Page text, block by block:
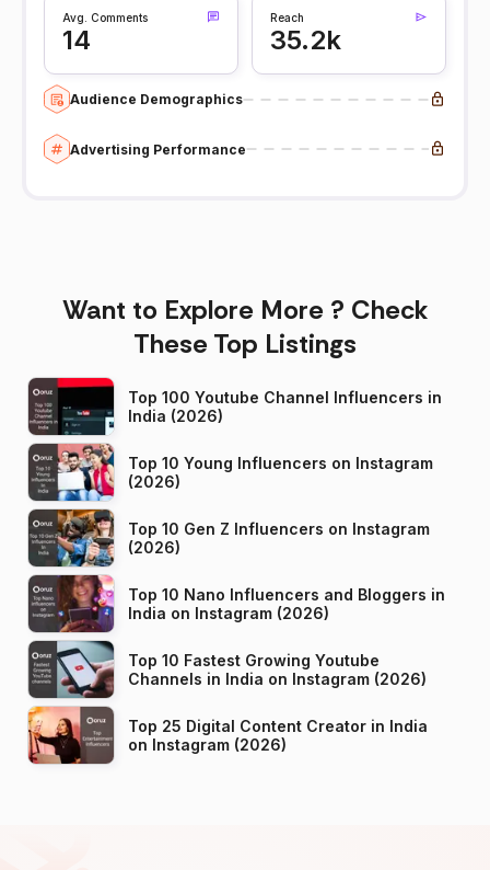
Avg. Comments
14
Reach
35.2k
Audience Demographics
Advertising Performance
Want to Explore More ? Check
These Top Listings
Top 100 Youtube Channel Influencers in
India (2026)
Top 10 Young Influencers on Instagram
(2026)
Top 10 Gen Z Influencers on Instagram
(2026)
Top 10 Nano Influencers and Bloggers in
India on Instagram (2026)
Top 10 Fastest Growing Youtube
Channels in India on Instagram (2026)
Top 25 Digital Content Creator in India
on Instagram (2026)